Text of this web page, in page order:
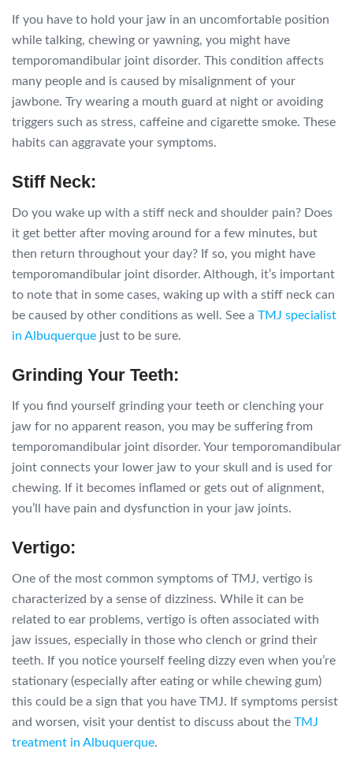
If you have to hold your jaw in an uncomfortable position
while talking, chewing or yawning, you might have
temporomandibular joint disorder. This condition affects
many people and is caused by misalignment of your
jawbone. Try wearing a mouth guard at night or avoiding
triggers such as stress, caffeine and cigarette smoke. These
habits can aggravate your symptoms.
Stiff Neck:
Do you wake up with a stiff neck and shoulder pain? Does
it get better after moving around for a few minutes, but
then return throughout your day? If so, you might have
temporomandibular joint disorder. Although, it’s important
to note that in some cases, waking up with a stiff neck can
be caused by other conditions as well. See a TMJ specialist
in Albuquerque just to be sure.
Grinding Your Teeth:
If you find yourself grinding your teeth or clenching your
jaw for no apparent reason, you may be suffering from
temporomandibular joint disorder. Your temporomandibular
joint connects your lower jaw to your skull and is used for
chewing. If it becomes inflamed or gets out of alignment,
you’ll have pain and dysfunction in your jaw joints.
Vertigo:
One of the most common symptoms of TMJ, vertigo is
characterized by a sense of dizziness. While it can be
related to ear problems, vertigo is often associated with
jaw issues, especially in those who clench or grind their
teeth. If you notice yourself feeling dizzy even when you’re
stationary (especially after eating or while chewing gum)
this could be a sign that you have TMJ. If symptoms persist
and worsen, visit your dentist to discuss about the TMJ
treatment in Albuquerque.